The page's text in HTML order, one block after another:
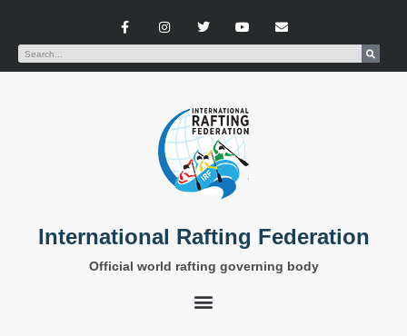
International Rafting Federation
Official world rafting governing body